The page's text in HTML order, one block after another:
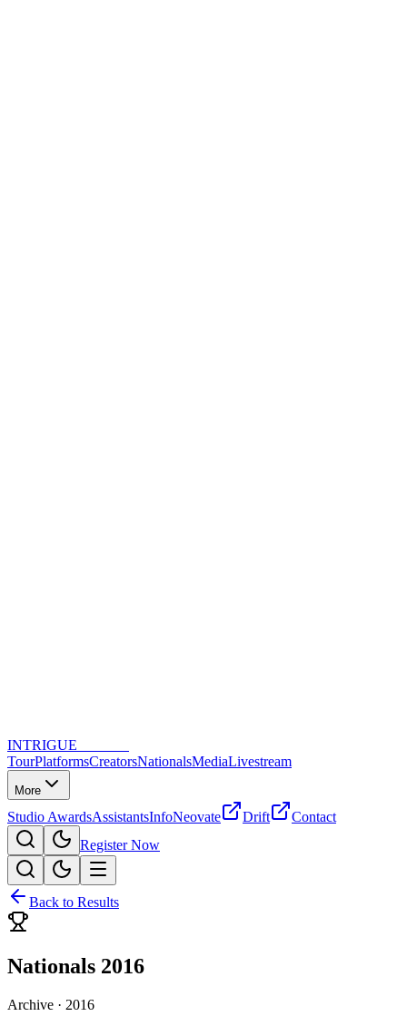
INTRIGUE
TourPlatformsCreatorsNationalsMediaLivestream
More
Studio AwardsAssistantsInfoNeovate Drift
Contact
Register Now
Back to Results
Nationals 2016
Archive · 2016